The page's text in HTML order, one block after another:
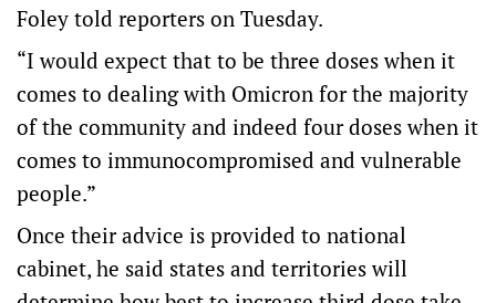
Foley told reporters on Tuesday.
“I would expect that to be three doses when it
comes to dealing with Omicron for the majority
of the community and indeed four doses when it
comes to immunocompromised and vulnerable
people.”
Once their advice is provided to national
cabinet, he said states and territories will